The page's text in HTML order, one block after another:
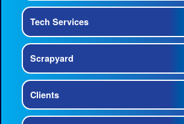
Tech Services
Scrapyard
Clients